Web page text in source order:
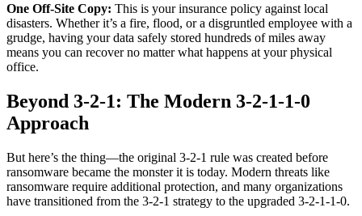
One Off-Site Copy: This is your insurance policy against local
disasters. Whether it’s a fire, flood, or a disgruntled employee with a
grudge, having your data safely stored hundreds of miles away
means you can recover no matter what happens at your physical
office.
Beyond 3-2-1: The Modern 3-2-1-1-0
Approach
But here’s the thing—the original 3-2-1 rule was created before
ransomware became the monster it is today. Modern threats like
ransomware require additional protection, and many organizations
have transitioned from the 3-2-1 strategy to the upgraded 3-2-1-1-0.